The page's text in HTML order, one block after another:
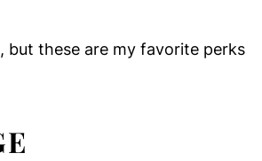
but these are my favorite perks